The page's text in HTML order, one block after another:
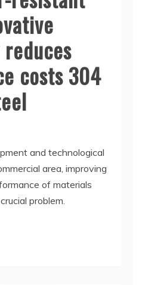
costs 304
and technological
area, improving
of materials
problem.